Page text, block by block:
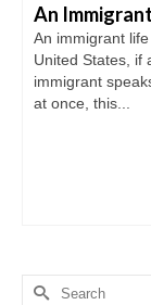
An
An immigrant
United States, if
immigrant
at once, this...
Search